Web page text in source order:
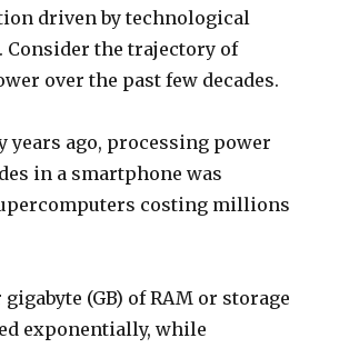
driven by technological
Consider the trajectory of
over the past few decades.
years ago, processing power
in a smartphone was
costing millions
(GB) of RAM or storage
exponentially, while